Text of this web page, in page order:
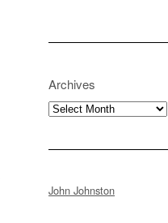
Archives
Archives
John Johnston